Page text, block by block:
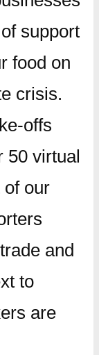
support
food on
crisis.
offs
50 virtual
of our
and
to
are